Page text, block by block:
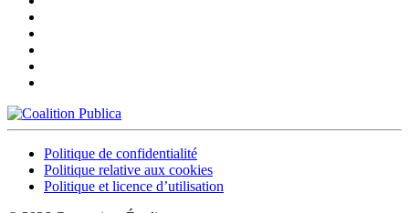
Politique de confidentialité
Politique relative aux cookies
Politique et licence d’utilisation